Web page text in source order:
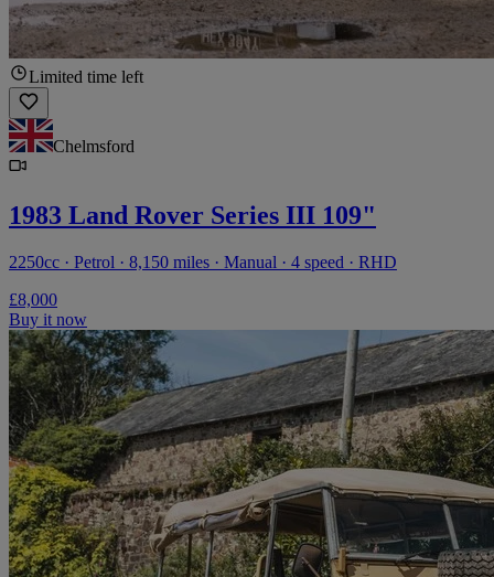
Limited time left
Chelmsford
1983 Land Rover Series III 109"
2250cc · Petrol · 8,150 miles · Manual · 4 speed · RHD
£8,000
Buy it now